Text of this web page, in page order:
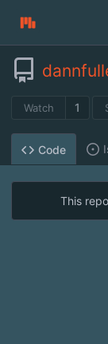
Watch 1
Code
This